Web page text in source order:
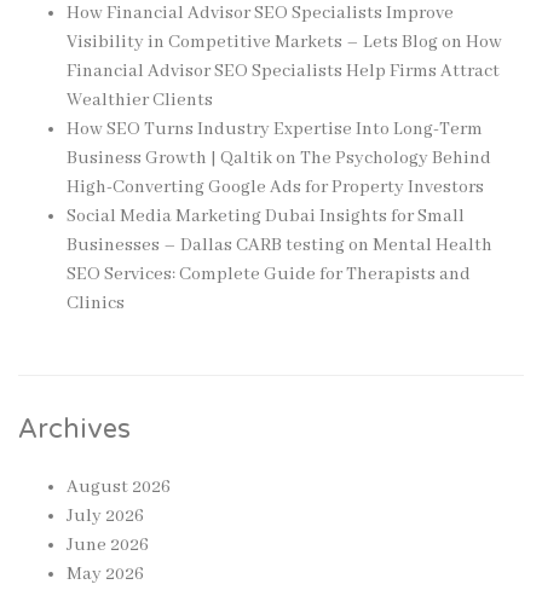
How Financial Advisor SEO Specialists Improve
Visibility in Competitive Markets – Lets Blogon How
Financial Advisor SEO Specialists Help Firms Attract
Wealthier Clients
How SEO Turns Industry Expertise Into Long-Term
Business Growth | Qaltikon The Psychology Behind
High-Converting Google Ads for Property Investors
Social Media Marketing Dubai Insights for Small
Businesses – Dallas CARB testingon Mental Health
SEO Services: Complete Guide for Therapists and
Clinics
Archives
August 2026
July 2026
June 2026
May 2026